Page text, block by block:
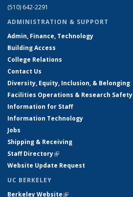
(510) 642-2291
ADMINISTRATION & SUPPORT
Admin, Finance, Technology
Building Access
College Relations
Contact Us
Diversity, Equity, Inclusion, & Belonging
Facilities Operations & Research Safety
Information for Staff
Information Technology
Jobs
Shipping & Receiving
Staff Directory(link is external)
Website Update Request
UC BERKELEY
Berkeley Website(link is external)